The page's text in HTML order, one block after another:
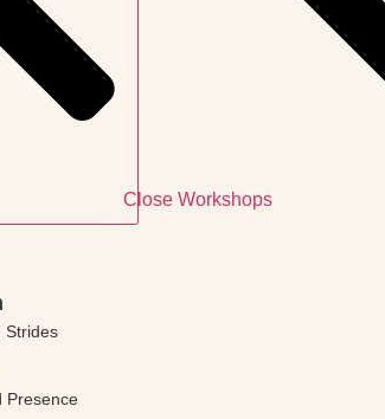
Close Workshops
Strides
Presence